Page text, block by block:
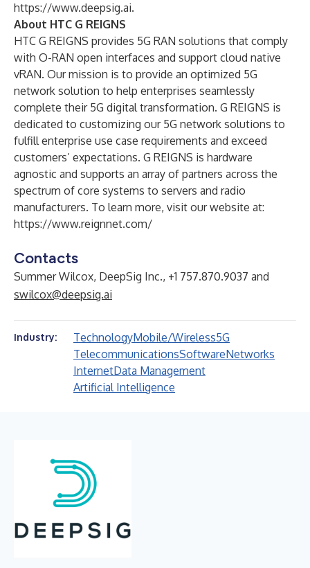
https://www.deepsig.ai.
About HTC G REIGNS
HTC G REIGNS provides 5G RAN solutions that comply
with O-RAN open interfaces and support cloud native
vRAN. Our mission is to provide an optimized 5G
network solution to help enterprises seamlessly
complete their 5G digital transformation. G REIGNS is
dedicated to customizing our 5G network solutions to
fulfill enterprise use case requirements and exceed
customers’ expectations. G REIGNS is hardware
agnostic and supports an array of partners across the
spectrum of core systems to servers and radio
manufacturers. To learn more, visit our website at:
https://www.reignnet.com/
Contacts
Summer Wilcox, DeepSig Inc., +1 757.870.9037 and
swilcox@deepsig.ai
Industry: TechnologyMobile/Wireless5G
TelecommunicationsSoftwareNetworks
InternetData Management
Artificial Intelligence